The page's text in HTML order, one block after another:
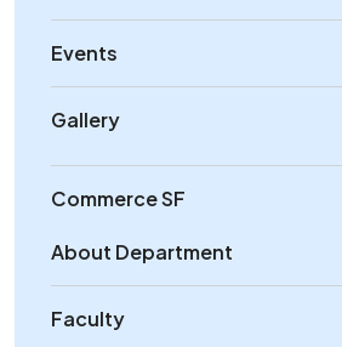
Events
Gallery
Commerce SF
About Department
Faculty